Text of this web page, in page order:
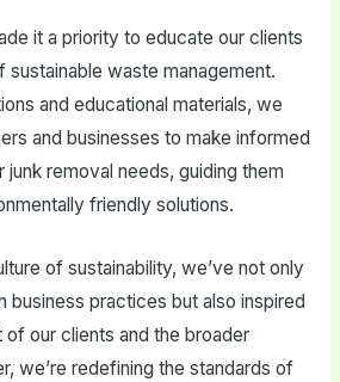
it a priority to educate our clients
sustainable waste management.
and educational materials, we
and businesses to make informed
junk removal needs, guiding them
friendly solutions.
of sustainability, we’ve not only
business practices but also inspired
of our clients and the broader
we’re redefining the standards of